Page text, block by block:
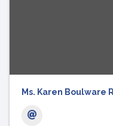
Ms. Karen Boulware